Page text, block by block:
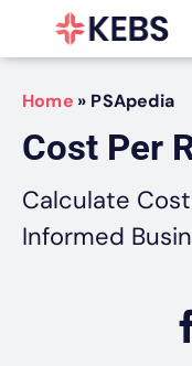
Products
Features
Industries
Resources
Partners
Home » PSApedia
Cost Per
Calculate
Informed